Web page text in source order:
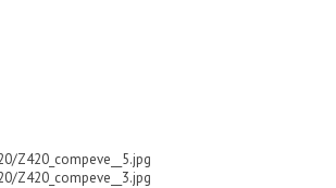
Z420_compeve__5.jpg
Z420_compeve__3.jpg